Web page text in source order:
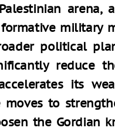
arena,
military
political
reduce
its
to
the Gordian